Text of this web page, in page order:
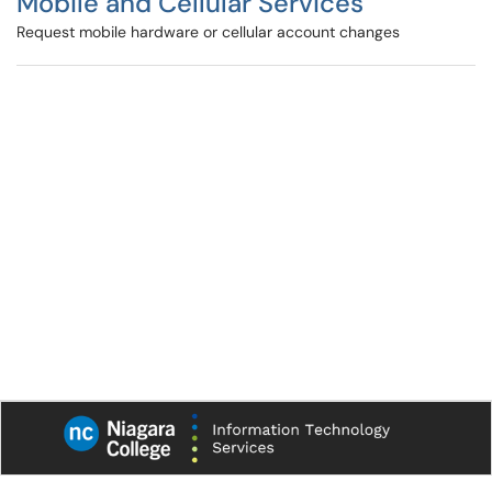
Request mobile hardware or cellular account changes